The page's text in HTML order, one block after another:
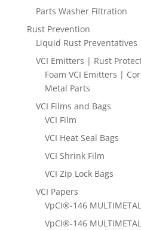
Parts Washer Filtration
Rust Prevention
Liquid Rust Preventatives
VCI Emitters | Rust
Foam VCI Emitters |
Metal Parts
VCI Films and Bags
VCI Film
VCI Heat Seal Bags
VCI Shrink Film
VCI Zip Lock Bags
VCI Papers
VpCI®-146
VpCI®-146